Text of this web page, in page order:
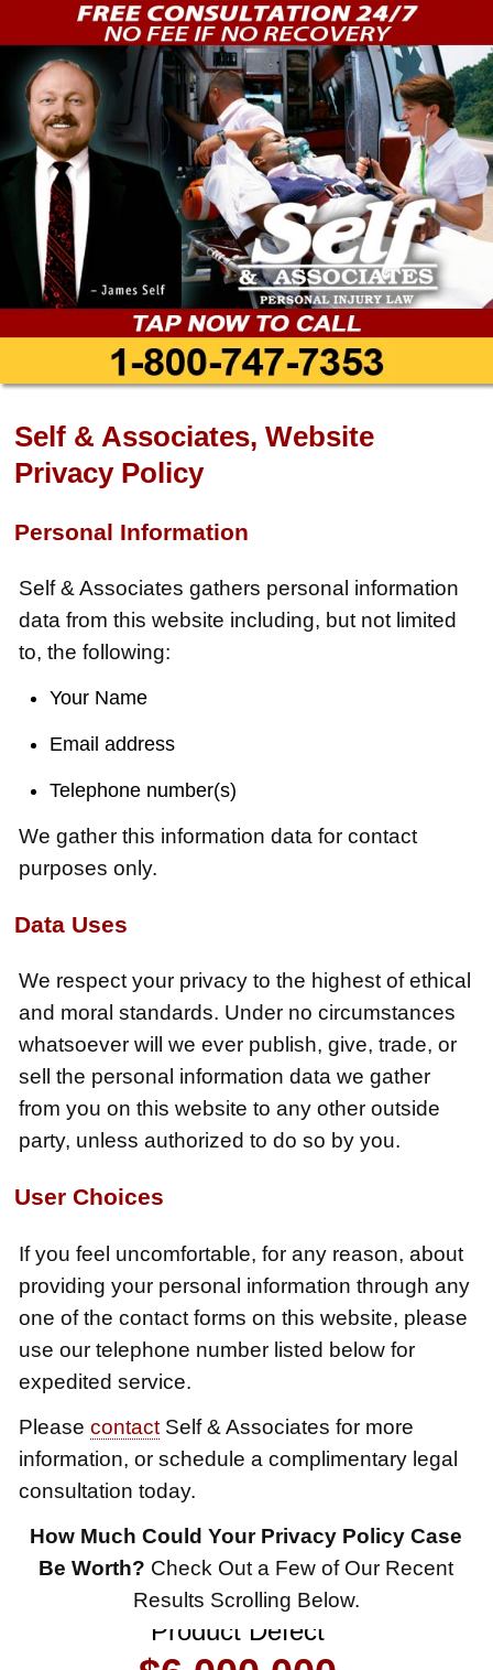
Self & Associates, Website
Privacy Policy
Personal Information
Self & Associates gathers personal information
data from this website including, but not limited
to, the following:
Your Name
Email address
Telephone number(s)
We gather this information data for contact
purposes only.
Data Uses
We respect your privacy to the highest of ethical
and moral standards. Under no circumstances
whatsoever will we ever publish, give, trade, or
sell the personal information data we gather
from you on this website to any other outside
party, unless authorized to do so by you.
User Choices
If you feel uncomfortable, for any reason, about
providing your personal information through any
one of the contact forms on this website, please
use our telephone number listed below for
expedited service.
Pleasecontact Self & Associates for more
information, or schedule a complimentary legal
consultation today.
How Much Could Your Privacy Policy Case
Be Worth? Check Out a Few of Our Recent
Results Scrolling Below.
$8,500,000
Product Defect
$6,000,000